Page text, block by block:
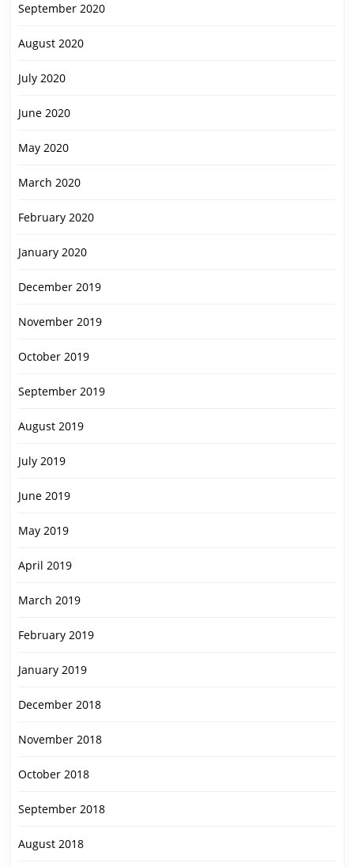
September 2020
August 2020
July 2020
June 2020
May 2020
March 2020
February 2020
January 2020
December 2019
November 2019
October 2019
September 2019
August 2019
July 2019
June 2019
May 2019
April 2019
March 2019
February 2019
January 2019
December 2018
November 2018
October 2018
September 2018
August 2018